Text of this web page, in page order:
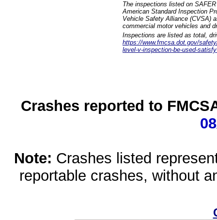
The inspections listed on
American Standard Inspection
Vehicle Safety Alliance (CVSA)
commercial motor vehicles and
Inspections are listed as total,
https://www.fmcsa.dot.gov/
level-v-inspection-be-used-
Crashes reported to
Note: Crashes listed
reportable crashes, without